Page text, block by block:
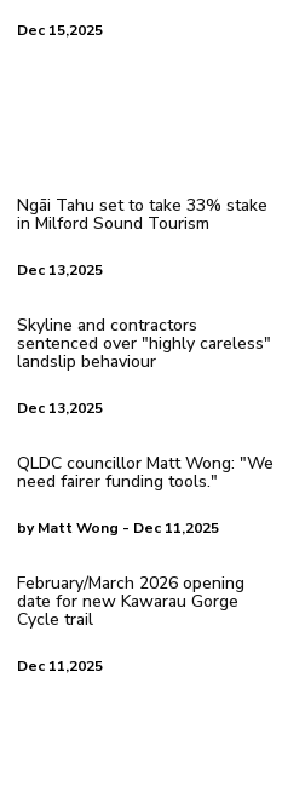
Dec 15,2025
Ngāi Tahu set to take 33% stake
in Milford Sound Tourism
Dec 13,2025
Skyline and contractors
sentenced over "highly careless"
landslip behaviour
Dec 13,2025
QLDC councillor Matt Wong: "We
need fairer funding tools."
by Matt Wong - Dec 11,2025
February/March 2026 opening
date for new Kawarau Gorge
Cycle trail
Dec 11,2025